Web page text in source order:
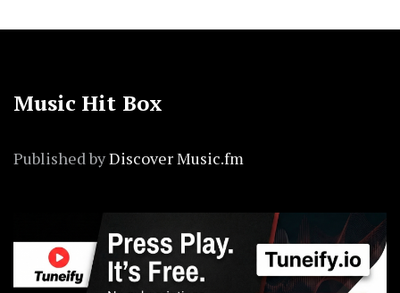
Music Hit Box
Published byDiscover Music.fm